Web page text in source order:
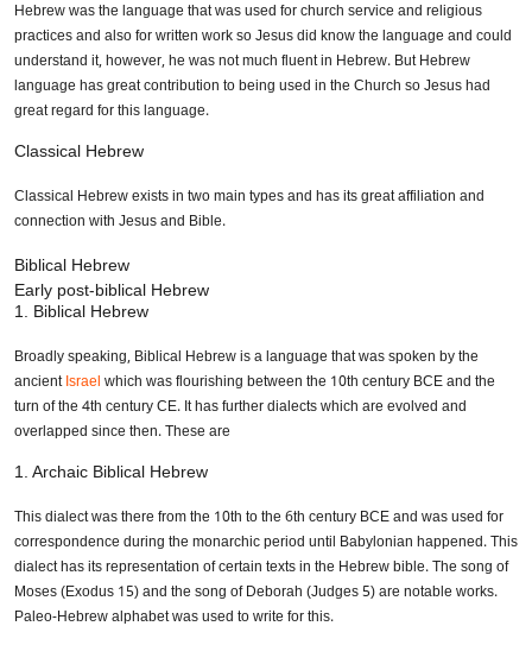
Hebrew was the language that was used for church service and religious
practices and also for written work so Jesus did know the language and could
understand it, however, he was not much fluent in Hebrew. But Hebrew
language has great contribution to being used in the Church so Jesus had
great regard for this language.
Classical Hebrew
Classical Hebrew exists in two main types and has its great affiliation and
connection with Jesus and Bible.
Biblical Hebrew
Early post-biblical Hebrew
1. Biblical Hebrew
Broadly speaking, Biblical Hebrew is a language that was spoken by the
ancientIsraelwhich was flourishing between the 10th century BCE and the
turn of the 4th century CE. It has further dialects which are evolved and
overlapped since then. These are
1. Archaic Biblical Hebrew
This dialect was there from the 10th to the 6th century BCE and was used for
correspondence during the monarchic period until Babylonian happened. This
dialect has its representation of certain texts in the Hebrew bible. The song of
Moses (Exodus 15) and the song of Deborah (Judges 5) are notable works.
Paleo-Hebrew alphabet was used to write for this.